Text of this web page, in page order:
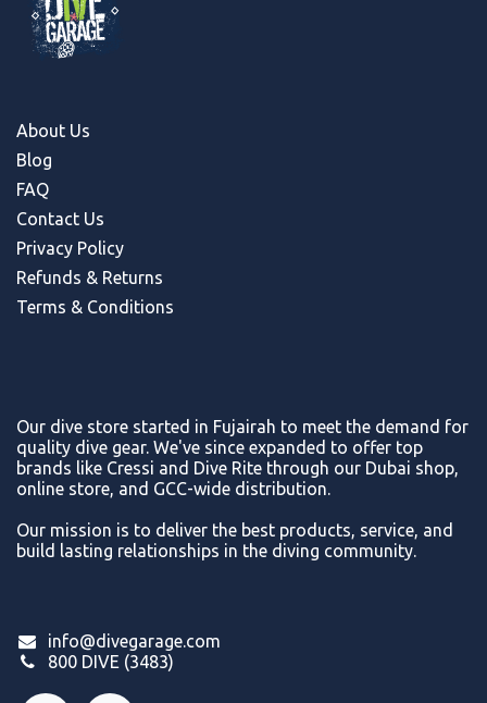
About Us
Blog
FAQ
Contact Us
Privacy Policy
Refunds & Returns
Terms & Conditions
Our dive store started in Fujairah to meet the demand for
quality dive gear. We've since expanded to offer top
brands like Cressi and Dive Rite through our Dubai shop,
online store, and GCC-wide distribution.
Our mission is to deliver the best products, service, and
build lasting relationships in the diving community.
info@divegarage.com
800 DIVE (3483)